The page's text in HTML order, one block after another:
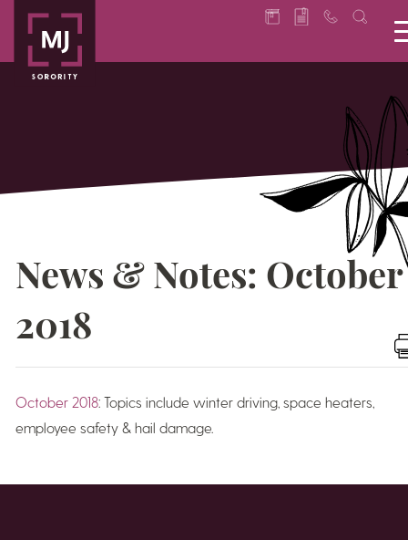
News & Notes: October
2018
October 2018: Topics include winter driving, space heaters,
employee safety & hail damage.